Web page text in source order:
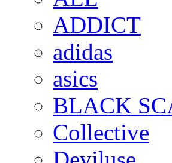
ADDICT
adidas
asics
BLACK
Collective